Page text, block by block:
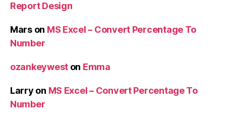
Report Design
Marson MS Excel – Convert Percentage To
Number
ozankeywest on Emma
Larry on MS Excel – Convert Percentage To
Number